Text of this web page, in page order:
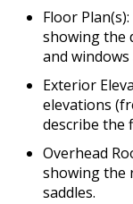
Floor
showing the
and windows
Exterior
elevations
describe the
Overhead
showing the
saddles.